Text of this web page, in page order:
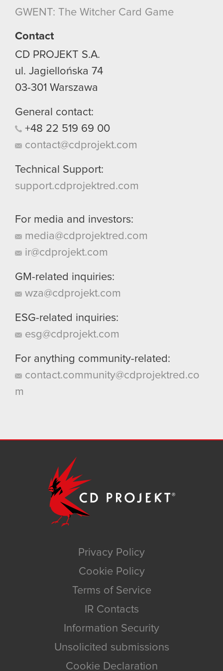
though.
You’ll find all the details regarding our use of
them in the “Settings” menu below.
GWENT: The Witcher Card Game
Contact
CD PROJEKT S.A.
ul. Jagiellońska 74
03-301 Warszawa
General contact:
+48 22 519 69 00
contact@cdprojekt.com
Technical Support:
support.cdprojektred.com
For media and investors:
media@cdprojektred.com
ir@cdprojekt.com
GM-related inquiries:
wza@cdprojekt.com
ESG-related inquiries:
esg@cdprojekt.com
For anything community-related:
contact.community@cdprojektred.co
m
Privacy Policy
Cookie Policy
Terms of Service
IR Contacts
Information Security
Unsolicited submissions
Cookie Declaration